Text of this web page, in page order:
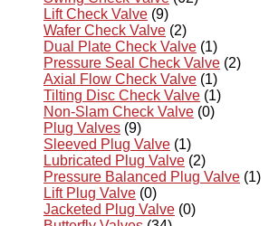
Lift Check Valve (9)
Wafer Check Valve (2)
Dual Plate Check Valve (1)
Pressure Seal Check Valve (2)
Axial Flow Check Valve (1)
Tilting Disc Check Valve (1)
Non-Slam Check Valve (0)
Plug Valves (9)
Sleeved Plug Valve (1)
Lubricated Plug Valve (2)
Pressure Balanced Plug Valve (1)
Lift Plug Valve (0)
Jacketed Plug Valve (0)